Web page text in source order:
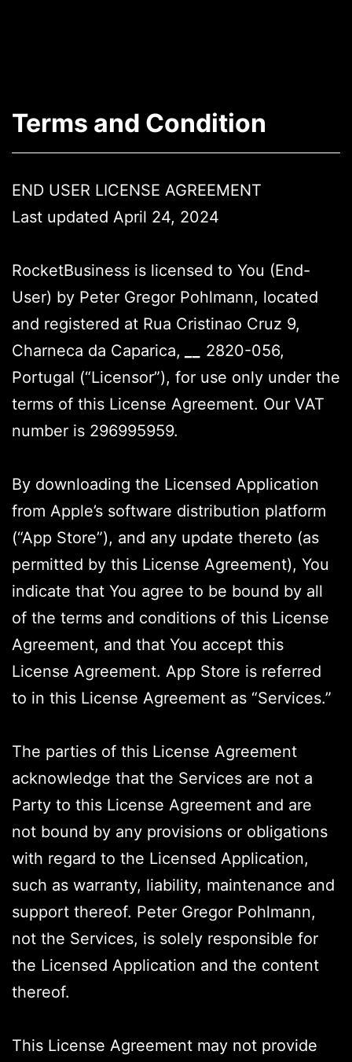
The
AR
Terms and Condition
END USER LICENSE AGREEMENT
Last updated April 24, 2024
RocketBusiness is licensed to You (End-
User) by Peter Gregor Pohlmann, located
and registered at Rua Cristinao Cruz 9,
Charneca da Caparica,
2820-056,
Portugal (“Licensor”), for use only under the
terms of this License Agreement. Our VAT
number is 296995959.
By downloading the Licensed Application
from Apple’s software distribution platform
(“App Store”), and any update thereto (as
permitted by this License Agreement), You
indicate that You agree to be bound by all
of the terms and conditions of this License
Agreement, and that You accept this
License Agreement. App Store is referred
to in this License Agreement as “Services.”
The parties of this License Agreement
acknowledge that the Services are not a
Party to this License Agreement and are
not bound by any provisions or obligations
with regard to the Licensed Application,
such as warranty, liability, maintenance and
support thereof. Peter Gregor Pohlmann,
not the Services, is solely responsible for
the Licensed Application and the content
thereof.
This License Agreement may not provide